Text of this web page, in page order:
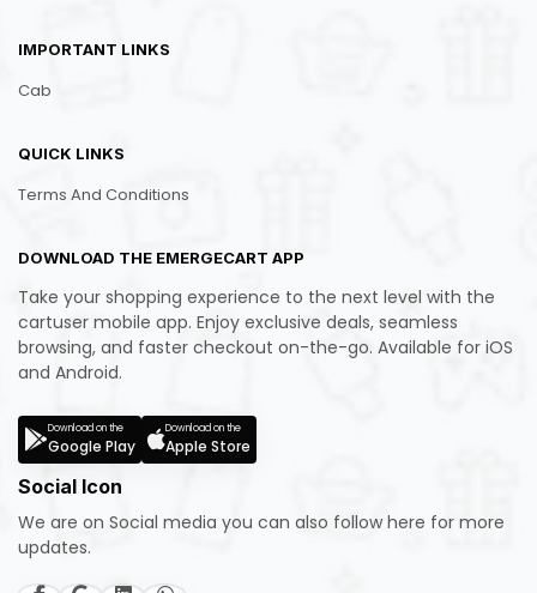
IMPORTANT LINKS
Cab
QUICK LINKS
Terms And Conditions
DOWNLOAD THE EMERGECART APP
Take your shopping experience to the next level with the
cartuser mobile app. Enjoy exclusive deals, seamless
browsing, and faster checkout on-the-go. Available for iOS
and Android.
Download on the
Google Play
Download on the
Apple Store
Social Icon
We are on Social media you can also follow here for more
updates.